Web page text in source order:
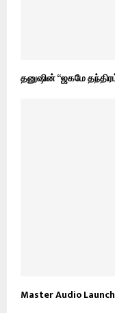
தனுஷின் “ஜகமே
Master Audio